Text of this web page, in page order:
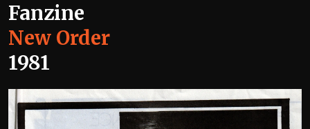
Fanzine
New Order
1981